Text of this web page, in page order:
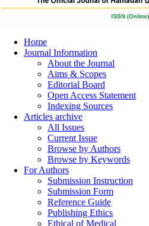
Home
Journal Information
About the Journal
Aims & Scopes
Editorial Board
Open Access Statement
Indexing Sources
Articles archive
All Issues
Current Issue
Browse by Authors
Browse by Keywords
For Authors
Submission Instruction
Submission Form
Reference Guide
Publishing Ethics
Ethical of Medical